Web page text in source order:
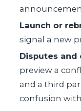
Launch or
signal a new
Disputes and
preview a
and a third
confusion